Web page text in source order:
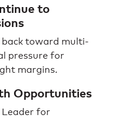
to
back toward multi-
pressure for
margins.
Opportunities
for